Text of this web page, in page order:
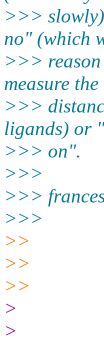
>>>
no" (which
>>>
measure the
>>>
ligands) or
>>> on".
>>>
>>>
>>>
>>
>>
>>
>
>